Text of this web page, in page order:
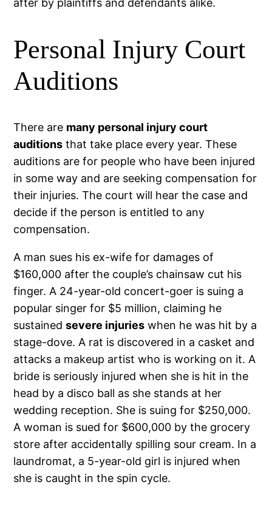
after by plaintiffs and defendants alike.
Personal Injury Court
Auditions
There are many personal injury court
auditions that take place every year. These
auditions are for people who have been injured
in some way and are seeking compensation for
their injuries. The court will hear the case and
decide if the person is entitled to any
compensation.
A man sues his ex-wife for damages of
$160,000 after the couple’s chainsaw cut his
finger. A 24-year-old concert-goer is suing a
popular singer for $5 million, claiming he
sustainedsevere injuries when he was hit by a
stage-dove. A rat is discovered in a casket and
attacks a makeup artist who is working on it. A
bride is seriously injured when she is hit in the
head by a disco ball as she stands at her
wedding reception. She is suing for $250,000.
A woman is sued for $600,000 by the grocery
store after accidentally spilling sour cream. In a
laundromat, a 5-year-old girl is injured when
she is caught in the spin cycle.